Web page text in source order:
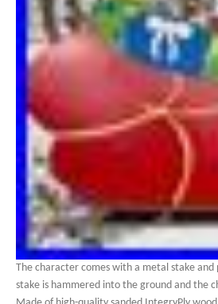
The character comes with a metal stake
stake is hammered into the ground and the